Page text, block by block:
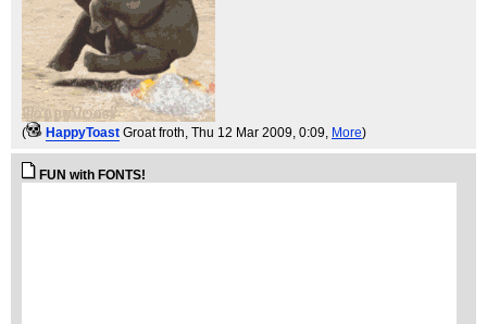
( HappyToast Groat froth, Thu 12 Mar 2009, 0:09, More)
FUN with FONTS!